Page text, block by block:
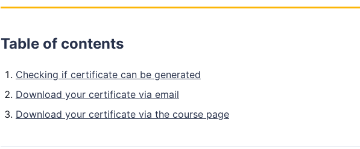
Table of contents
Checking if certificate can be generated
Download your certificate via email
Download your certificate via the course page